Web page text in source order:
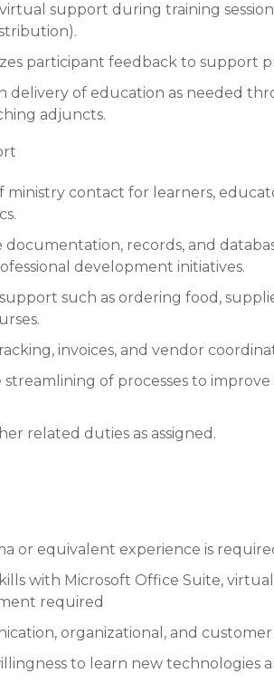
support during training
participant feedback to support
delivery of education as needed
adjuncts.
ministry contact for learners,
documentation, records, and
development initiatives.
such as ordering food,
invoices, and vendor
of processes to
related duties as assigned.
or equivalent experience is
with Microsoft Office Suite,
required
organizational, and customer
to learn new technologies